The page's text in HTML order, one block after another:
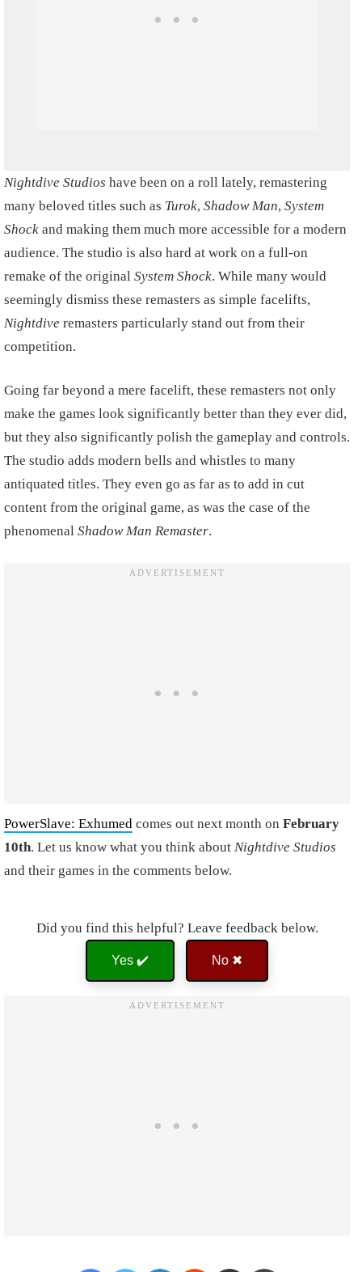
Nightdive Studios have been on a roll lately, remastering
many beloved titles such as Turok, Shadow Man, System
Shock and making them much more accessible for a modern
audience. The studio is also hard at work on a full-on
remake of the original System Shock. While many would
seemingly dismiss these remasters as simple facelifts,
Nightdive remasters particularly stand out from their
competition.
Going far beyond a mere facelift, these remasters not only
make the games look significantly better than they ever did,
but they also significantly polish the gameplay and controls.
The studio adds modern bells and whistles to many
antiquated titles. They even go as far as to add in cut
content from the original game, as was the case of the
phenomenal Shadow Man Remaster.
PowerSlave: Exhumed comes out next month on February
10th. Let us know what you think about Nightdive Studios
and their games in the comments below.
Did you find this helpful? Leave feedback below.
Yes ✔️ No ✖